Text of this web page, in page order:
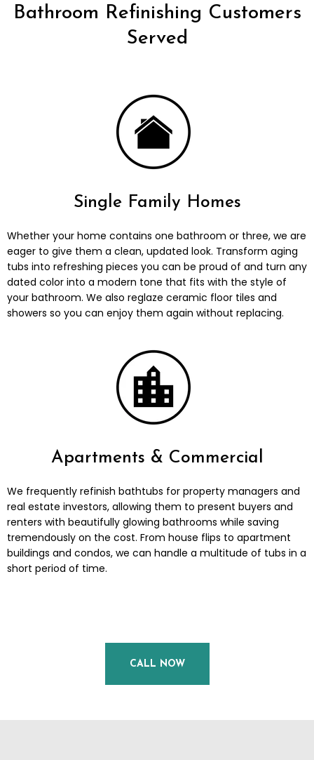
Bathroom Refinishing Customers
Served
Single Family Homes
Whether your home contains one bathroom or three, we are
eager to give them a clean, updated look. Transform aging
tubs into refreshing pieces you can be proud of and turn any
dated color into a modern tone that fits with the style of
your bathroom. We also reglaze ceramic floor tiles and
showers so you can enjoy them again without replacing.
Apartments & Commercial
We frequently refinish bathtubs for property managers and
real estate investors, allowing them to present buyers and
renters with beautifully glowing bathrooms while saving
tremendously on the cost. From house flips to apartment
buildings and condos, we can handle a multitude of tubs in a
short period of time.
CALL NOW